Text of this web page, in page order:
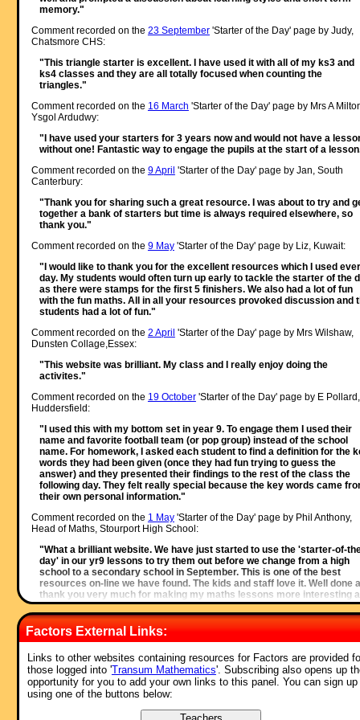
memory."
Comment recorded on the 23 September'Starter of the Day' page by Judy,
Chatsmore CHS:
"This triangle starter is excellent. I have used it with all of my ks3 and
ks4 classes and they are all totally focused when counting the
triangles."
Comment recorded on the 16 March 'Starter of the Day' page by Mrs A
Ysgol Ardudwy:
"I have used your starters for 3 years now and would not have a
without one! Fantastic way to engage the pupils at the start of a
Comment recorded on the 9 April 'Starter of the Day' page by Jan, South
Canterbury:
"Thank you for sharing such a great resource. I was about to try and
together a bank of starters but time is always required elsewhere, so
thank you."
Comment recorded on the 9 May'Starter of the Day' page by Liz, Kuwait:
"I would like to thank you for the excellent resources which I used
day. My students would often turn up early to tackle the starter of the
as there were stamps for the first 5 finishers. We also had a lot of fun
with the fun maths. All in all your resources provoked discussion and
students had a lot of fun."
Comment recorded on the 2 April 'Starter of the Day' page by Mrs Wilshaw,
Dunsten Collage,Essex:
"This website was brilliant. My class and I really enjoy doing the
activites."
Comment recorded on the 19 October'Starter of the Day' page by E Pollard,
Huddersfield:
"I used this with my bottom set in year 9. To engage them I used their
name and favorite football team (or pop group) instead of the school
name. For homework, I asked each student to find a definition for the
words they had been given (once they had fun trying to guess the
answer) and they presented their findings to the rest of the class the
following day. They felt really special because the key words came
their own personal information."
Comment recorded on the 1 May'Starter of the Day' page by Phil Anthony,
Head of Maths, Stourport High School:
"What a brilliant website. We have just started to use the 'starter-of-
day' in our yr9 lessons to try them out before we change from a high
school to a secondary school in September. This is one of the best
resources on-line we have found. The kids and staff love it. Well done
thank you very much for making my maths lessons more interesting
fun."
Comment recorded on the2 May'Starter of the Day' page by Angela Lowry,
Could we have some on angles too please?"
Comment recorded on the 3 October'Starter of the Day' page by Mrs
Johnstone, 7Je:
"I think this is a brilliant website as all the students enjoy doing the
Factors External Links:
Links to other websites containing resources for Factors are provided
those logged into 'Transum Mathematics'. Subscribing also opens up
opportunity for you to add your own links to this panel. You can sign up
using one of the buttons below: